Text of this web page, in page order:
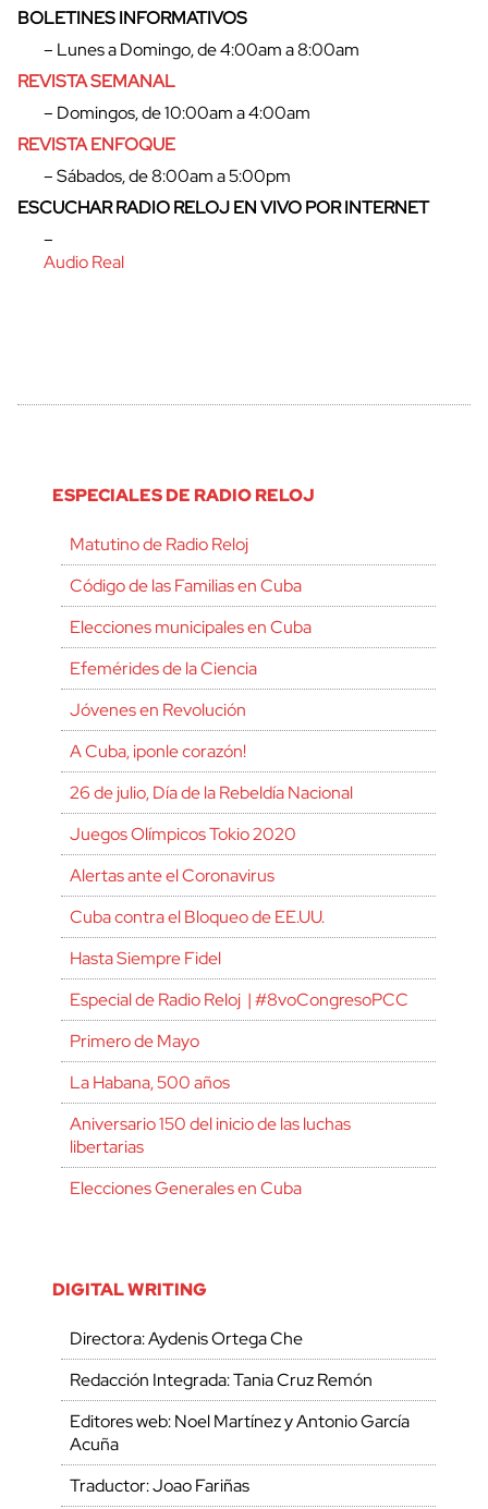
cerrar
BOLETINES INFORMATIVOS
– Lunes a Domingo, de 4:00am a 8:00am
REVISTA SEMANAL
– Domingos, de 10:00am a 4:00am
REVISTA ENFOQUE
– Sábados, de 8:00am a 5:00pm
ESCUCHAR RADIO RELOJ EN VIVO POR INTERNET
–
Audio Real
ESPECIALES DE RADIO RELOJ
Matutino de Radio Reloj
Código de las Familias en Cuba
Elecciones municipales en Cuba
Efemérides de la Ciencia
Jóvenes en Revolución
A Cuba, ¡ponle corazón!
26 de julio, Día de la Rebeldía Nacional
Juegos Olímpicos Tokio 2020
Alertas ante el Coronavirus
Cuba contra el Bloqueo de EE.UU.
Hasta Siempre Fidel
Especial de Radio Reloj | #8voCongresoPCC
Primero de Mayo
La Habana, 500 años
Aniversario 150 del inicio de las luchas
libertarias
Elecciones Generales en Cuba
DIGITAL WRITING
Directora: Aydenis Ortega Che
Redacción Integrada: Tania Cruz Remón
Editores web: Noel Martínez y Antonio García
Acuña
Traductor: Joao Fariñas